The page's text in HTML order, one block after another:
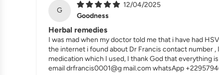
G
12/04/2025
Goodness
Herbal remedies
I was mad when my doctor told me that i have had
the internet i found about Dr Francis contact number ,
medication which I used, I thank God that everything
email drfrancis0001@g mail.com whatsApp